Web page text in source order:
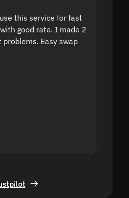
this service for fast
good rate. I made 2
Easy swap